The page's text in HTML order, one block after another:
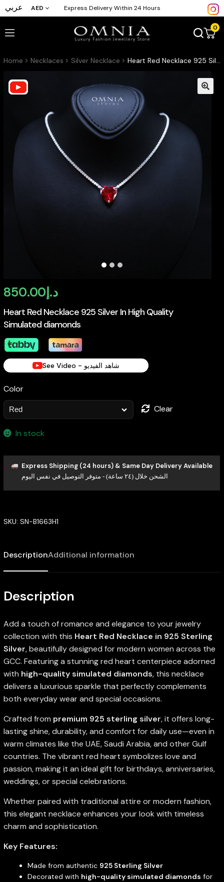
عربي AED Express Delivery Within 24 Hours
0
Home Necklaces Silver Necklace Heart Red Necklace 925 Silver In High Quality Simulated diamonds
Heart Red Necklace 925 Silver In High Quality
Simulated diamonds
د.إ850.00
See Video - شاهد الفيديو
Color
Clear
In stock
Express Shipping (24 hours) & Same Day Delivery Available
الشحن خلال (٢٤ ساعة) - متوفر التوصيل في نفس اليوم
SKU: SN-B1663H1
DescriptionAdditional information
Description
Add a touch of romance and elegance to your jewelry
collection with this Heart Red Necklace in 925 Sterling
Silver, beautifully designed for modern women across the
GCC. Featuring a stunning red heart centerpiece adorned
with high-quality simulated diamonds, this necklace
delivers a luxurious sparkle that perfectly complements
both everyday wear and special occasions.
Crafted from premium 925 sterling silver, it offers long-
lasting shine, durability, and comfort for daily use—even in
warm climates like the UAE, Saudi Arabia, and other Gulf
countries. The vibrant red heart symbolizes love and
passion, making it an ideal gift for birthdays, anniversaries,
weddings, or special celebrations.
Whether paired with traditional attire or modern fashion,
this elegant necklace enhances your look with timeless
charm and sophistication.
Key Features:
Made from authentic 925 Sterling Silver
Decorated with high-quality simulated diamonds for